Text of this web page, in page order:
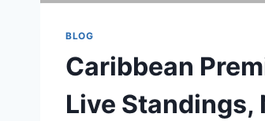
BLOG
Caribbean
Live Standings,